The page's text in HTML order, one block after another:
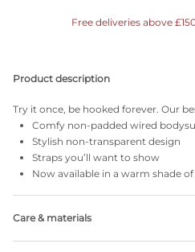
Free deliveries above
Product description
Try it once, be hooked forever. Our
Comfy non-padded wired
Stylish non-transparent design
Straps you’ll want to show
Now available in a warm shade
Care & materials